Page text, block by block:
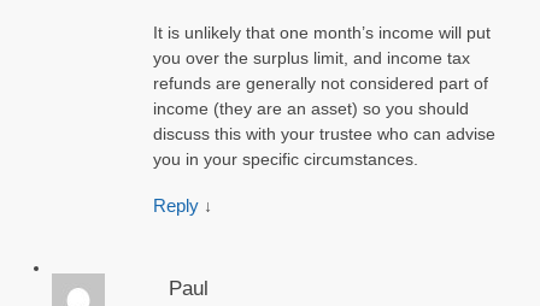
It is unlikely that one month’s income will put
you over the surplus limit, and income tax
refunds are generally not considered part of
income (they are an asset) so you should
discuss this with your trustee who can advise
you in your specific circumstances.
Reply ↓
Paul